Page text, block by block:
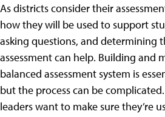
As districts consider their
how they will be used to support
asking questions, and determining
assessment can help. Building and
balanced assessment system is
but the process can be
leaders want to make sure they’re